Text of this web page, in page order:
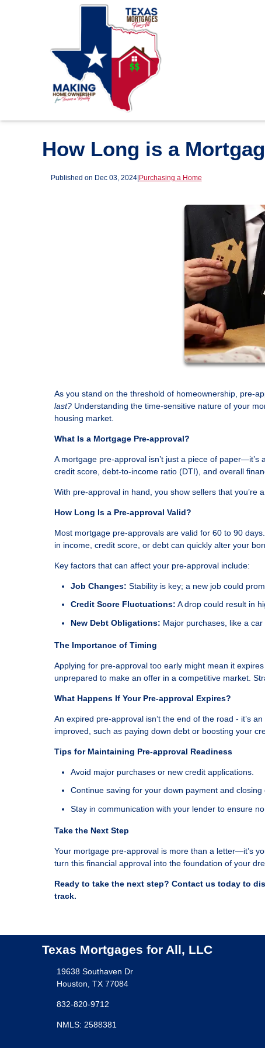
How Long is a
Published on Dec 03, 2024|Purchasing a Home
As you stand on the threshold of homeownership, pre-
last? Understanding the time-sensitive nature of your
housing market.
What Is a Mortgage Pre-approval?
A mortgage pre-approval isn’t just a piece of
credit score, debt-to-income ratio (DTI), and overall
With pre-approval in hand, you show sellers that you’re
How Long Is a Pre-approval Valid?
Most mortgage pre-approvals are valid for 60 to 90
in income, credit score, or debt can quickly alter your
Key factors that can affect your pre-approval include:
Job Changes: Stability is key; a new job could
Credit Score Fluctuations: A drop could result in
New Debt Obligations: Major purchases, like a
The Importance of Timing
Applying for pre-approval too early might mean it
unprepared to make an offer in a competitive market.
What Happens If Your Pre-approval Expires?
An expired pre-approval isn’t the end of the road - it’s
improved, such as paying down debt or boosting your
Tips for Maintaining Pre-approval Readiness
Avoid major purchases or new credit applications.
Continue saving for your down payment and closing
Stay in communication with your lender to ensure no
Take the Next Step
Your mortgage pre-approval is more than a letter—it’s
turn this financial approval into the foundation of your
Ready to take the next step? Contact us today to
track.
Texas Mortgages for All, LLC
19638 Southaven Dr
Houston, TX 77084
832-820-9712
NMLS: 2588381